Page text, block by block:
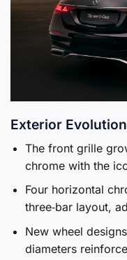
Exterior Evolution
The front grille
chrome with the
Four horizontal
three‑bar layout,
New wheel
diameters